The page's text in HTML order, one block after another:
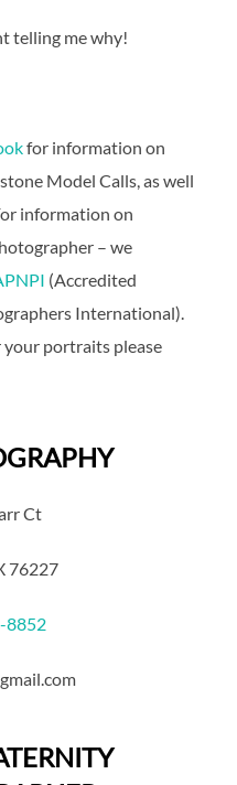
telling me why!
for information on
Model Calls, as well
information on
– we
(Accredited
International).
your portraits please
Ct
76227
8852